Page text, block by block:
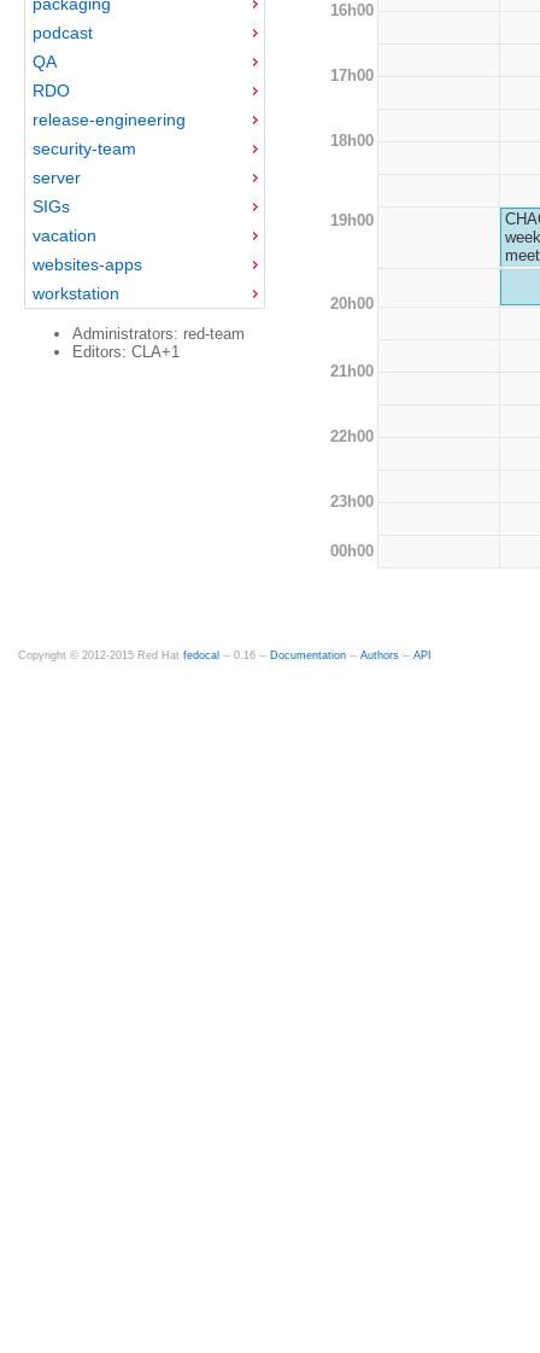
podcast
QA
RDO
release-engineering
security-team
server
SIGs
vacation
websites-apps
workstation
Administrators: red-team
Editors: CLA+1
16h00
17h00
18h00
19h00
20h00
21h00
22h00
23h00
00h00
Copyright © 2012-2015 Red Hat fedocal -- 0.16 -- Documentation -- Authors -- API